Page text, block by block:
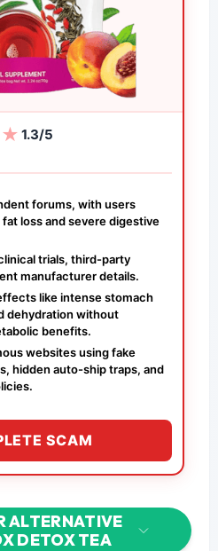
★1.3/5
forums, with users
loss and severe digestive
trials, third-party
manufacturer details.
like intense stomach
dehydration without
benefits.
websites using fake
hidden auto-ship traps, and
SCAM
ALTERNATIVE
DETOX TEA